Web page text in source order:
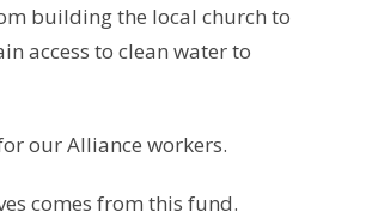
building the local church to
access to clean water to
our Alliance workers.
comes from this fund.